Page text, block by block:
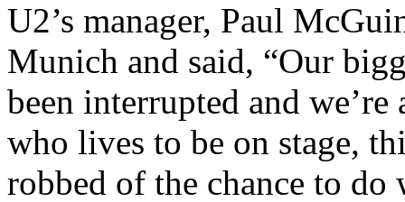
U2’s manager, Paul
Munich and said, “Our
been interrupted and
who lives to be on stage,
robbed of the chance to do